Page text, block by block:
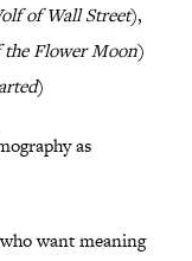
of Wall Street),
Flower Moon)
)
as
want meaning